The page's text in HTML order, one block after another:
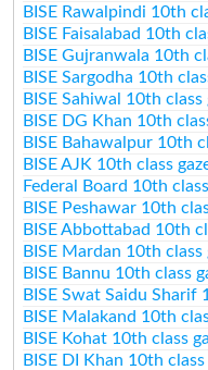
BISE Rawalpindi 10th
BISE Faisalabad 10th
BISE Gujranwala 10th
BISE Sargodha 10th
BISE Sahiwal 10th
BISE DG Khan 10th
BISE Bahawalpur 10th
BISE AJK 10th class
Federal Board 10th
BISE Peshawar 10th
BISE Abbottabad 10th
BISE Mardan 10th
BISE Bannu 10th class
BISE Swat Saidu Sharif
BISE Malakand 10th
BISE Kohat 10th class
BISE DI Khan 10th